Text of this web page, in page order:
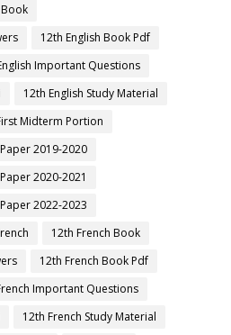
12th English Book Pdf
Important Questions
12th English Study Material
Midterm Portion
2019-2020
2020-2021
2022-2023
12th French Book
12th French Book Pdf
Important Questions
12th French Study Material